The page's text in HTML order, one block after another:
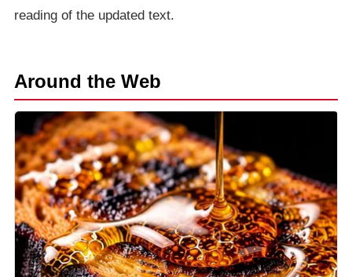
reading of the updated text.
Around the Web